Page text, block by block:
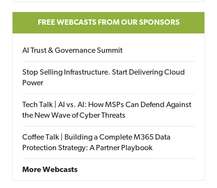
FREE WEBCASTS FROM OUR SPONSORS
AI Trust & Governance Summit
Stop Selling Infrastructure. Start Delivering Cloud
Power
Tech Talk | AI vs. AI: How MSPs Can Defend Against
the New Wave of Cyber Threats
Coffee Talk | Building a Complete M365 Data
Protection Strategy: A Partner Playbook
More Webcasts